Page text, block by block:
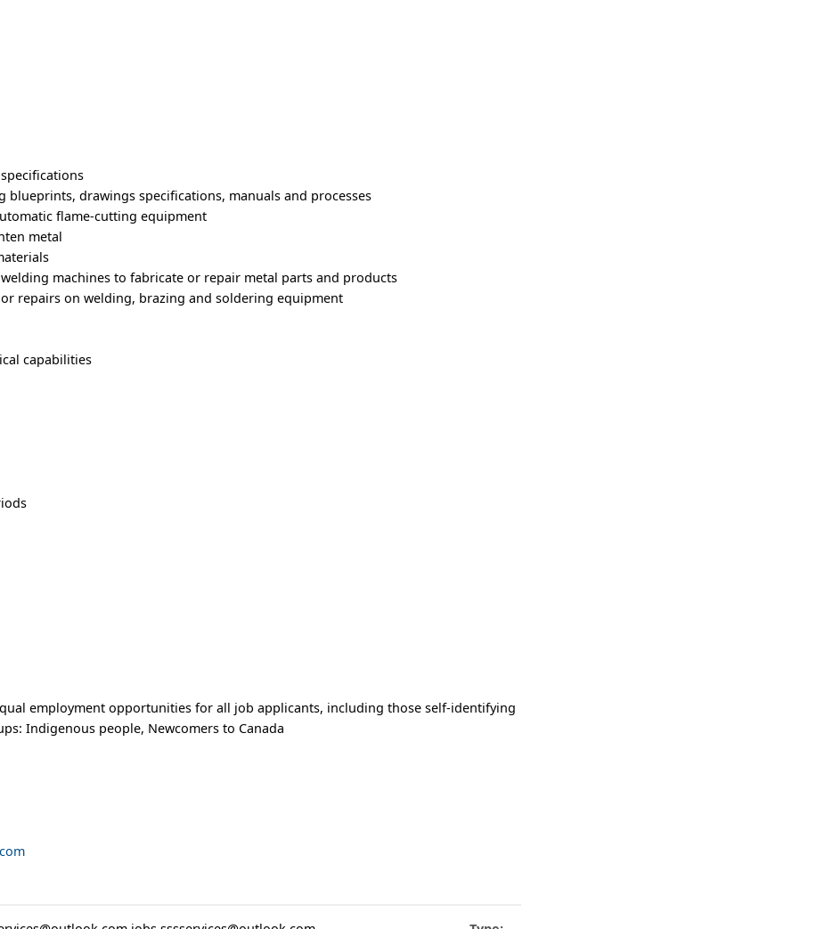
blueprints, drawings specifications, manuals and processes
flame-cutting equipment
metal
machines to fabricate or repair metal parts and products
repairs on welding, brazing and soldering equipment
capabilities
employment opportunities for all job applicants, including those self-identifying
Indigenous people, Newcomers to Canada